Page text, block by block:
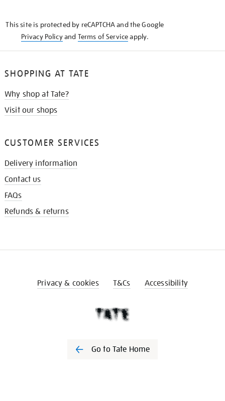
This site is protected by reCAPTCHA and the Google
Privacy Policyand Terms of Serviceapply.
SHOPPING AT TATE
Why shop at Tate?
Visit our shops
CUSTOMER SERVICES
Delivery information
Contact us
FAQs
Refunds & returns
Privacy & cookies T&Cs Accessibility
Go to Tate Home